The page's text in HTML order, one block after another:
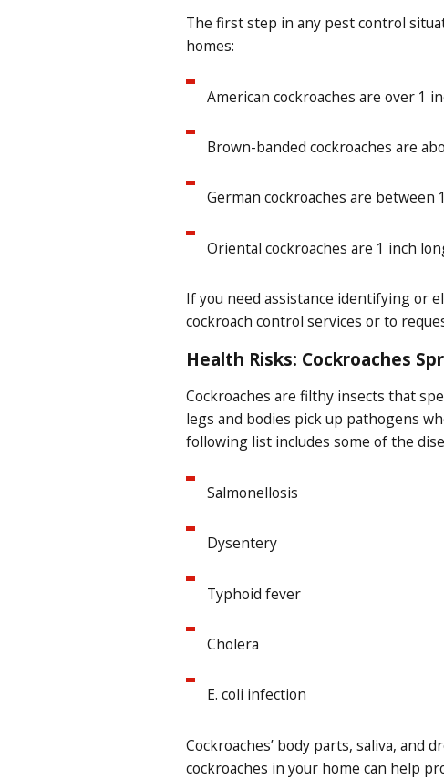
The first step in any pest control
homes:
American cockroaches are over 1
Brown-banded cockroaches are
German cockroaches are
Oriental cockroaches are 1 inch
If you need assistance identifying or
cockroach control services or to
Health Risks: Cockroaches
Cockroaches are filthy insects that
legs and bodies pick up pathogens
following list includes some of the
Salmonellosis
Dysentery
Typhoid fever
Cholera
E. coli infection
Cockroaches’ body parts, saliva, and
cockroaches in your home can help